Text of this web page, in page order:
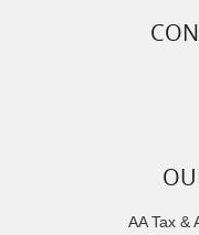
AA Tax &